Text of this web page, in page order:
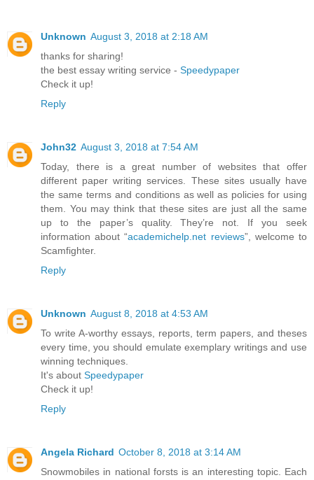
Unknown August 3, 2018 at 2:18 AM
thanks for sharing!
the best essay writing service - Speedypaper
Check it up!
Reply
John32 August 3, 2018 at 7:54 AM
Today, there is a great number of websites that offer
different paper writing services. These sites usually have
the same terms and conditions as well as policies for using
them. You may think that these sites are just all the same
up to the paper’s quality. They’re not. If you seek
information about “academichelp.net reviews”, welcome to
Scamfighter.
Reply
Unknown August 8, 2018 at 4:53 AM
To write A-worthy essays, reports, term papers, and theses
every time, you should emulate exemplary writings and use
winning techniques.
It's about Speedypaper
Check it up!
Reply
Angela Richard October 8, 2018 at 3:14 AM
Snowmobiles in national forsts is an interesting topic. Each